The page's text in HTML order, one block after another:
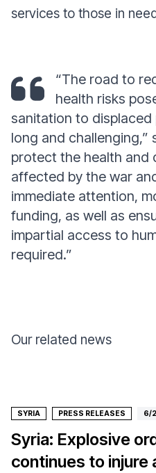
services to those in
“The road to
health risks
sanitation to displaced
long and challenging,”
protect the health and
affected by the war
immediate attention,
funding, as well as
impartial access to
required.”
Our related news
SYRIA PRESS RELEASES 6/
Syria: Explosive
continues to injure